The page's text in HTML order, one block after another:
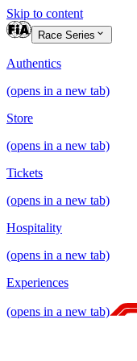
Skip to content
Race Series
Authentics
(opens in a new tab)
Store
(opens in a new tab)
Tickets
(opens in a new tab)
Hospitality
(opens in a new tab)
Experiences
(opens in a new tab)